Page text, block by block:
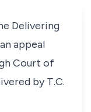
Delivering
appeal
Court of
by T.C.